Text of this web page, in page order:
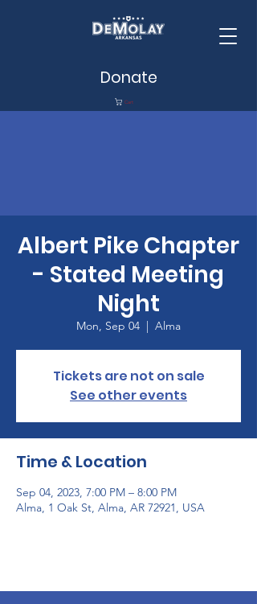
Donate
Cart
Albert Pike Chapter
- Stated Meeting
Night
Mon, Sep 04
  |
Alma
Tickets are not on sale
See other events
Time & Location
Sep 04, 2023, 7:00 PM – 8:00 PM
Alma, 1 Oak St, Alma, AR 72921, USA